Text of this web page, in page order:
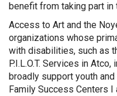
benefit from taking part in
Access to Art and the
organizations whose
with disabilities, such as
P.I.L.O.T. Services in
broadly support youth
Family Success Centers I